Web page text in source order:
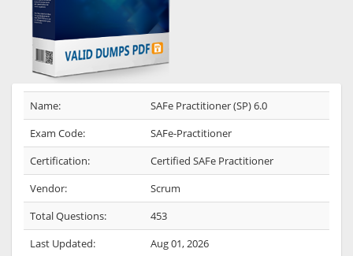
Name:
SAFe Practitioner (SP) 6.0
Exam Code:
SAFe-Practitioner
Certification:
Certified SAFe Practitioner
Vendor:
Scrum
Total Questions:
453
Last Updated:
Aug 01, 2026